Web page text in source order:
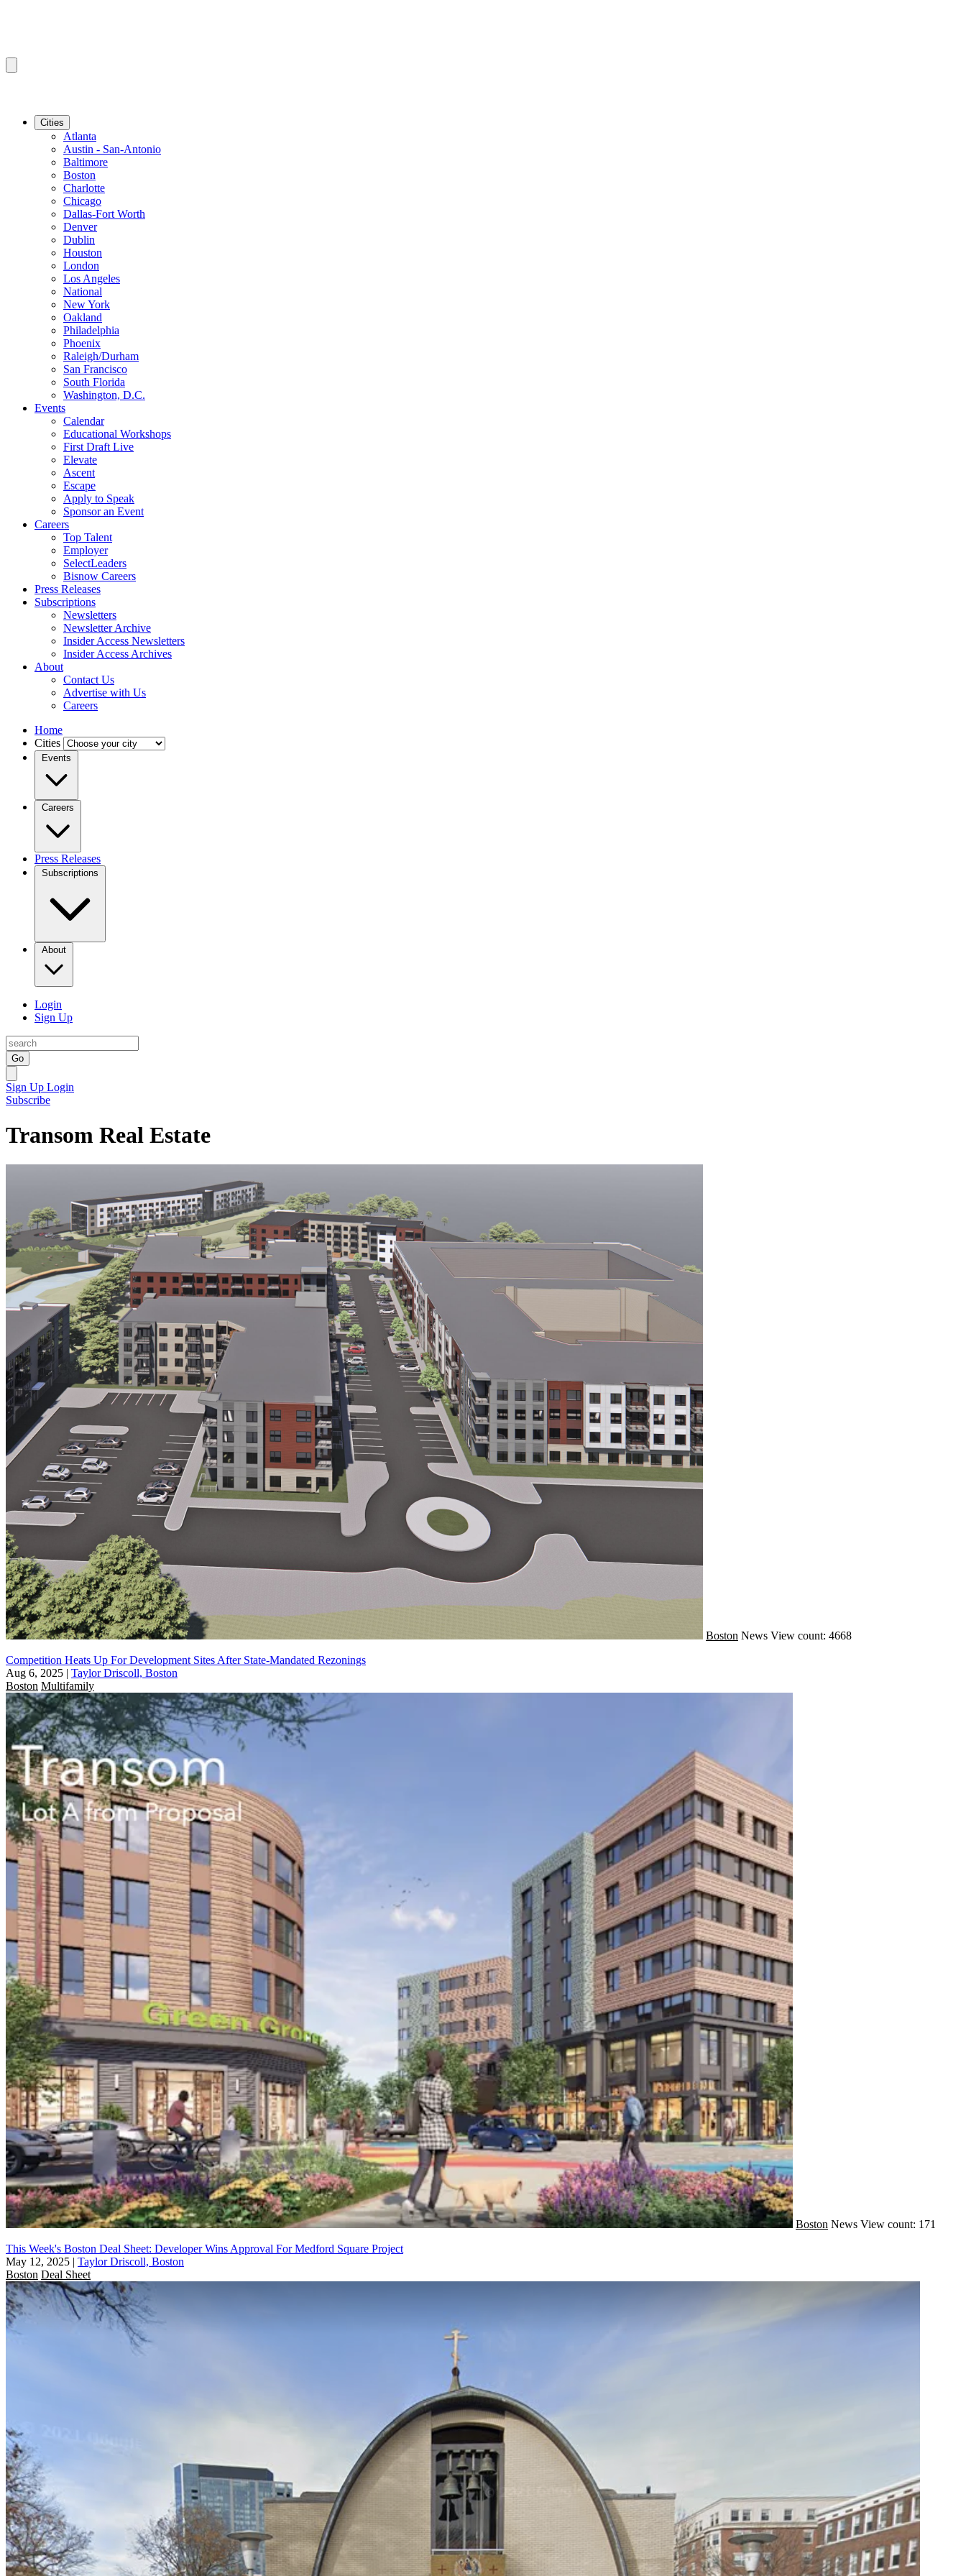
Cities
Atlanta
Austin - San-Antonio
Baltimore
Boston
Charlotte
Chicago
Dallas-Fort Worth
Denver
Dublin
Houston
London
Los Angeles
National
New York
Oakland
Philadelphia
Phoenix
Raleigh/Durham
San Francisco
South Florida
Washington, D.C.
Events
Calendar
Educational Workshops
First Draft Live
Elevate
Ascent
Escape
Apply to Speak
Sponsor an Event
Careers
Top Talent
Employer
SelectLeaders
Bisnow Careers
Press Releases
Subscriptions
Newsletters
Newsletter Archive
Insider Access Newsletters
Insider Access Archives
About
Contact Us
Advertise with Us
Careers
Home
Cities
Events
Careers
Press Releases
Subscriptions
About
Login
Sign Up
Go
Sign Up Login
Subscribe
Transom Real Estate
Boston News View count: 4668
Competition Heats Up For Development Sites After State-Mandated Rezonings
Aug 6, 2025 | Taylor Driscoll, Boston
Boston Multifamily
Boston News View count: 171
This Week's Boston Deal Sheet: Developer Wins Approval For Medford Square Project
May 12, 2025 | Taylor Driscoll, Boston
Boston Deal Sheet